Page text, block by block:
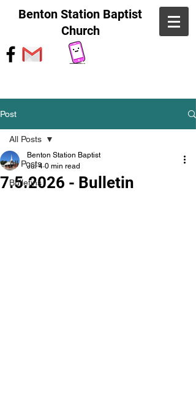
Benton Station Baptist
Church
Post
All Posts
Bulletins
All Posts
7.5.2026 - Bulletin
Benton Station Baptist
Jul 4 0 min read